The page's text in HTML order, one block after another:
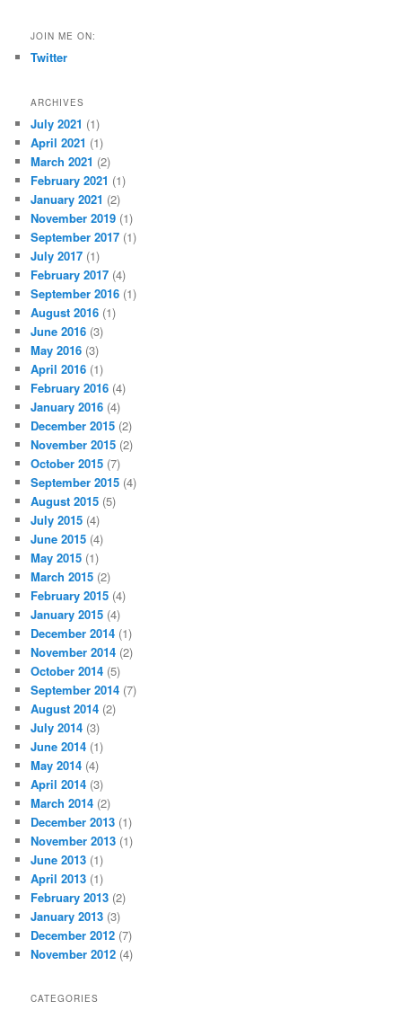
JOIN ME ON:
Twitter
ARCHIVES
July 2021 (1)
April 2021 (1)
March 2021 (2)
February 2021 (1)
January 2021 (2)
November 2019 (1)
September 2017 (1)
July 2017 (1)
February 2017 (4)
September 2016 (1)
August 2016 (1)
June 2016 (3)
May 2016 (3)
April 2016 (1)
February 2016 (4)
January 2016 (4)
December 2015 (2)
November 2015 (2)
October 2015 (7)
September 2015 (4)
August 2015 (5)
July 2015 (4)
June 2015 (4)
May 2015 (1)
March 2015 (2)
February 2015 (4)
January 2015 (4)
December 2014 (1)
November 2014 (2)
October 2014 (5)
September 2014 (7)
August 2014 (2)
July 2014 (3)
June 2014 (1)
May 2014 (4)
April 2014 (3)
March 2014 (2)
December 2013 (1)
November 2013 (1)
June 2013 (1)
April 2013 (1)
February 2013 (2)
January 2013 (3)
December 2012 (7)
November 2012 (4)
CATEGORIES